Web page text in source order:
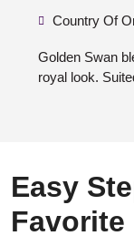
Country Of
Golden Swan
royal look.
Easy
Favorite